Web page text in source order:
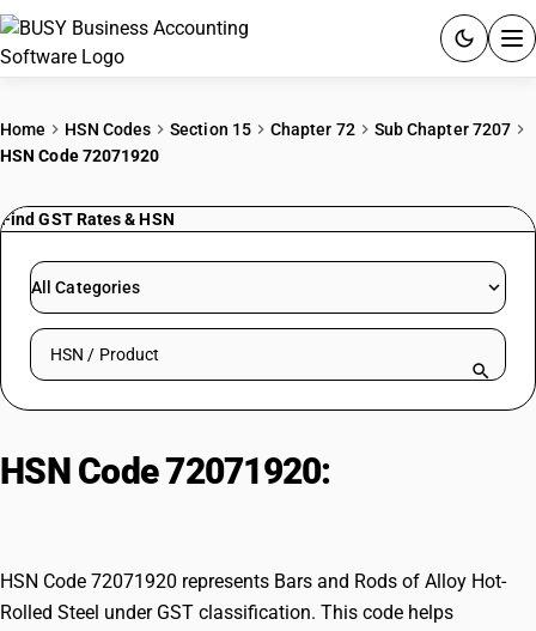
PRICING
RESOURCES & GUIDES
Try BUSY free for 15 days.
Home HSN Codes Section 15 Chapter 72
Sub Chapter 7207
HSN Code 72071920
Find GST Rates & HSN
All Categories
Search HSN by code or product name
HSN Code 72071920:
HSN Code 72071920 represents Bars and Rods of Alloy Hot-
Rolled Steel under GST classification. This code helps